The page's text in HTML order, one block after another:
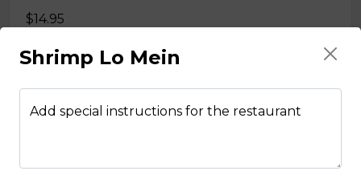
$14.95
Shrimp Lo Mein
Add special instructions for the restaurant